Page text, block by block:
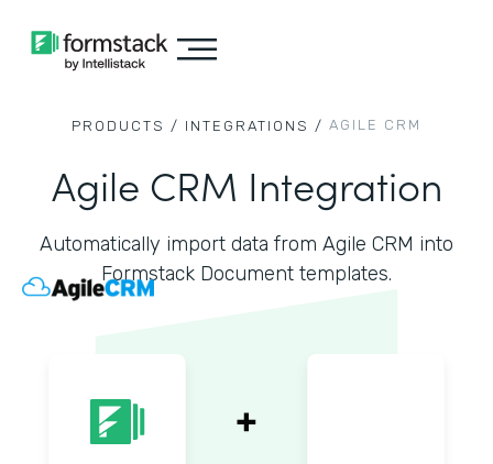
PRODUCTS / INTEGRATIONS / AGILE CRM
Agile CRM Integration
Automatically import data from Agile CRM into
Formstack Document templates.